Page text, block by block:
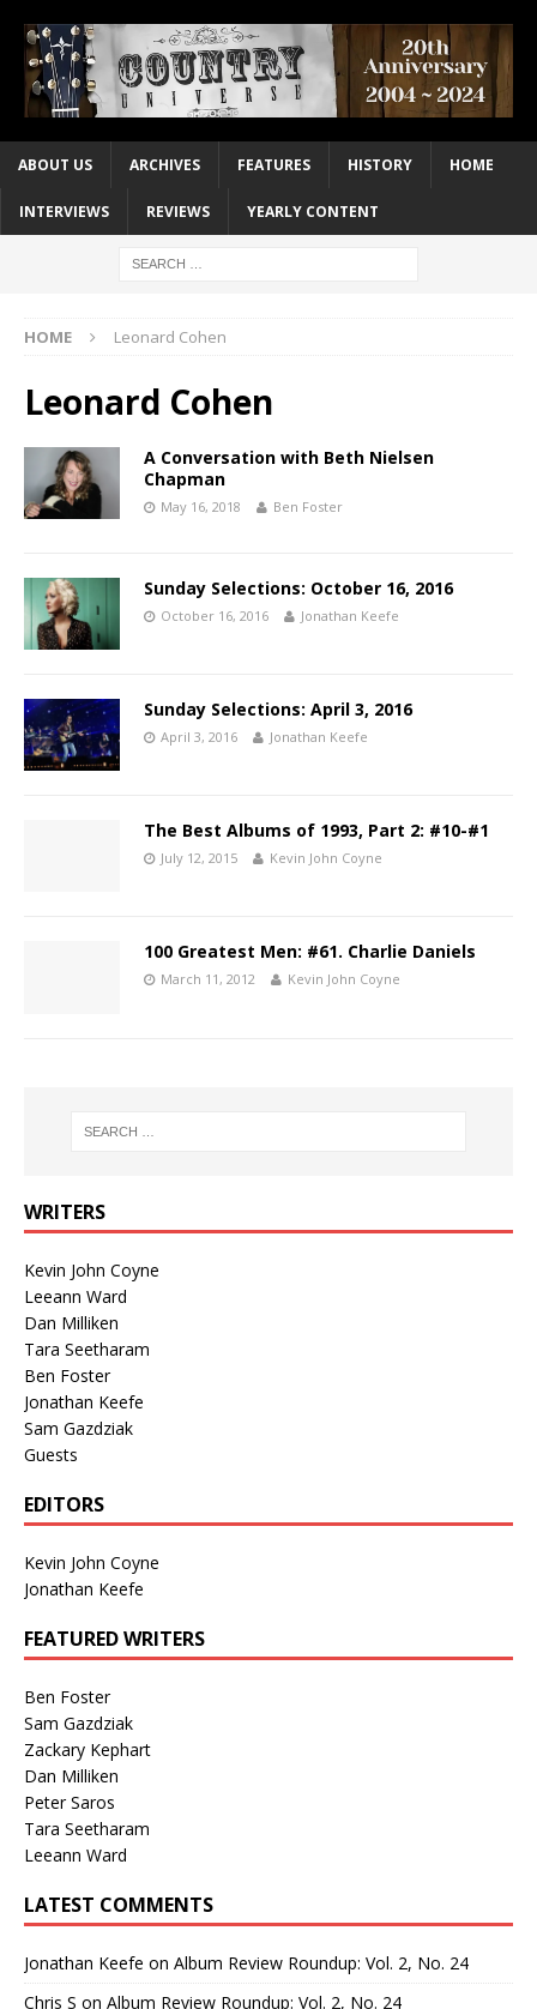
ABOUT US ARCHIVES FEATURES HISTORY HOME
INTERVIEWS REVIEWS YEARLY CONTENT
HOME Leonard Cohen
Leonard Cohen
A Conversation with Beth Nielsen
Chapman
May 16, 2018 Ben Foster
Sunday Selections: October 16, 2016
October 16, 2016 Jonathan Keefe
Sunday Selections: April 3, 2016
April 3, 2016 Jonathan Keefe
The Best Albums of 1993, Part 2: #10-#1
July 12, 2015 Kevin John Coyne
100 Greatest Men: #61. Charlie Daniels
March 11, 2012 Kevin John Coyne
WRITERS
Kevin John Coyne
Leeann Ward
Dan Milliken
Tara Seetharam
Ben Foster
Jonathan Keefe
Sam Gazdziak
Guests
EDITORS
Kevin John Coyne
Jonathan Keefe
FEATURED WRITERS
Ben Foster
Sam Gazdziak
Zackary Kephart
Dan Milliken
Peter Saros
Tara Seetharam
Leeann Ward
LATEST COMMENTS
Jonathan Keefe on Album Review Roundup: Vol. 2, No. 24
Chris S on Album Review Roundup: Vol. 2, No. 24